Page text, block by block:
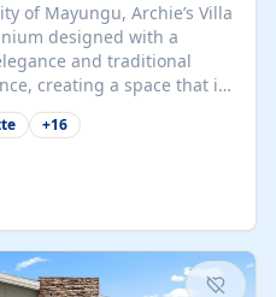
of Mayungu, Archie’s Villa
designed with a
and traditional
creating a space that is
in coastal heritage. The
suites—one on the
a stylish lounge, a dining
kitchenette. Guests
villa or reserve a single
tailored. Iconic natural,
1. Malindi...
+16